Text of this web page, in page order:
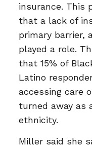
insurance. This
that a lack of
primary barrier,
played a role.
that 15% of
Latino
accessing care
turned away as
ethnicity.
Miller said she